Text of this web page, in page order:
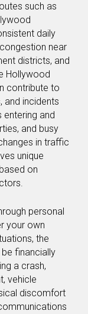
such as
daily
near
districts, and
Hollywood
contribute to
and incidents
entering and
and busy
in traffic
unique
on
personal
your own
the
financially
a crash,
vehicle
discomfort